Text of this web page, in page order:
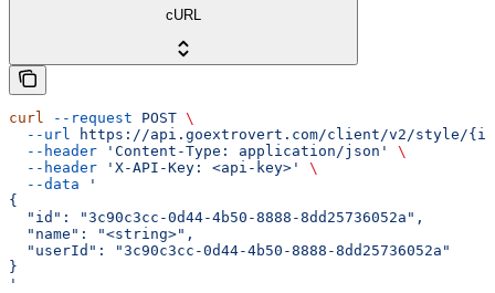
cURL
curl --request POST \
  --url
https://api.goextrovert.com/client/v2/style/
  --header
'Content-Type: application/json'
\
  --header
'X-API-Key: <api-key>'
\
  --data
'
{
  "id": "3c90c3cc-0d44-4b50-8888-8dd25736052a",
  "name": "<string>",
  "userId": "3c90c3cc-0d44-4b50-8888-8dd25736052a"
}
'